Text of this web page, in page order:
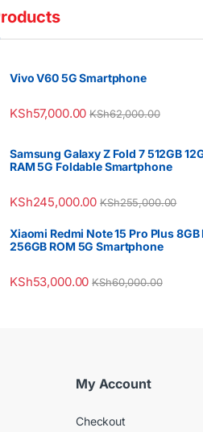
Vivo V60 5G Smartphone
KSh57,000.00 KSh62,000.00
Samsung Galaxy Z Fold 7 512GB
RAM 5G Foldable Smartphone
KSh245,000.00 KSh255,000.00
Xiaomi Redmi Note 15 Pro Plus 8GB
256GB ROM 5G Smartphone
KSh53,000.00 KSh60,000.00
My Account
Checkout